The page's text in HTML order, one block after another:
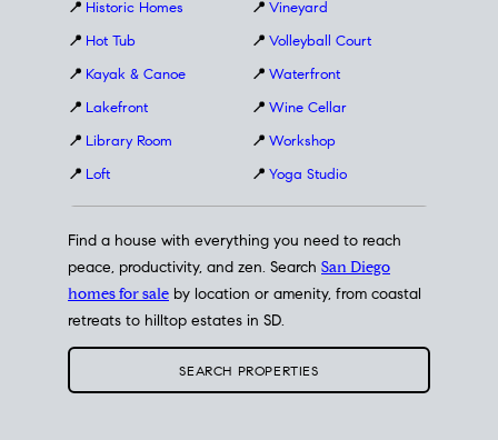
📍 Historic Homes
📍 Hot Tub
📍 Kayak & Canoe
📍 Lakefront
📍 Library Room
📍 Loft
📍 Vineyard
📍 Volleyball Court
📍 Waterfront
📍 Wine Cellar
📍 Workshop
📍 Yoga Studio
Find a house with everything you need to reach
peace, productivity, and zen. Search San Diego
homes for sale by location or amenity, from coastal
retreats to hilltop estates in SD.
SEARCH PROPERTIES